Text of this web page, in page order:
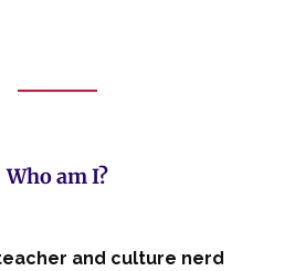
Who am I?
and culture nerd